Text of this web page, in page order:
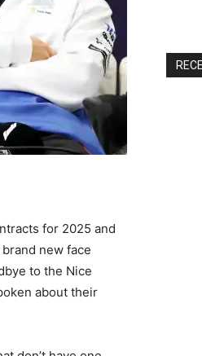
for 2025 and
new face
to the Nice
about their